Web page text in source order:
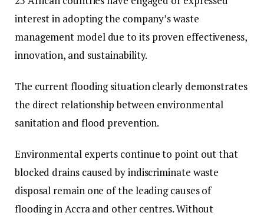
interest in adopting the company’s waste
management model due to its proven effectiveness,
innovation, and sustainability.
The current flooding situation clearly demonstrates
the direct relationship between environmental
sanitation and flood prevention.
Environmental experts continue to point out that
blocked drains caused by indiscriminate waste
disposal remain one of the leading causes of
flooding in Accra and other centres. Without